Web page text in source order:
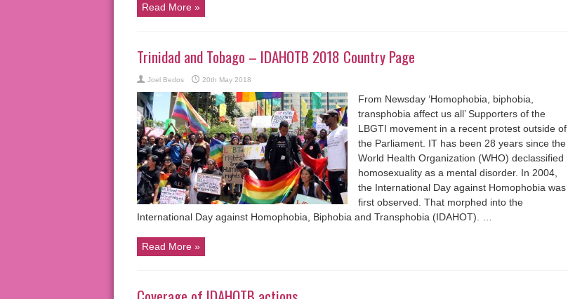
Read More »
Trinidad and Tobago – IDAHOTB 2018 Country Page
Joel Bedos 20th May 2018
From Newsday ‘Homophobia, biphobia,
transphobia affect us all’ Supporters of the
LBGTI movement in a recent protest outside of
the Parliament. IT has been 28 years since the
World Health Organization (WHO) declassified
homosexuality as a mental disorder. In 2004,
the International Day against Homophobia was
first observed. That morphed into the
International Day against Homophobia, Biphobia and Transphobia (IDAHOT). …
Read More »